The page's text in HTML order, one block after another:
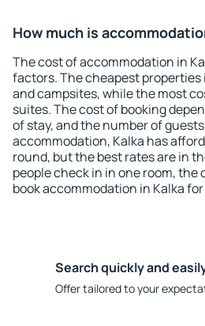
How much is
The cost of accommodation in
factors. The cheapest
and campsites, while the most
suites. The cost of booking
of stay, and the number of
accommodation, Kalka has
round, but the best rates are in
people check in in one room, the
book accommodation in Kalka
Search quickly and
Offer tailored to your